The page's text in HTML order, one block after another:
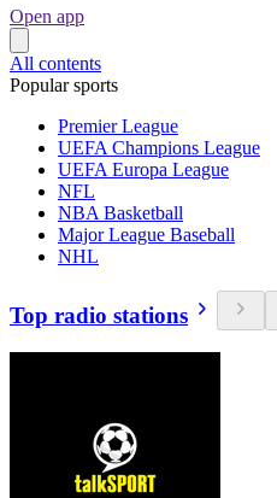
Open app
All contents
Popular sports
Premier League
UEFA Champions League
UEFA Europa League
NFL
NBA Basketball
Major League Baseball
NHL
Top radio stations